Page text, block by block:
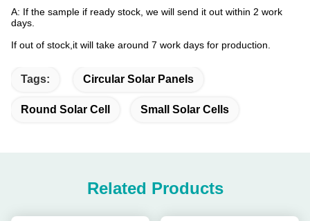
A: If the sample if ready stock, we will send it out within 2 work
days.
If out of stock,it will take around 7 work days for production.
Tags: Circular Solar Panels
Round Solar Cell Small Solar Cells
Related Products